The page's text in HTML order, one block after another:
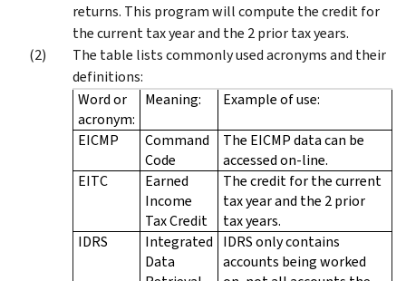
returns. This program will compute the credit for
the current tax year and the 2 prior tax years.
The table lists commonly used acronyms and their
definitions:
Word or
acronym:
Meaning: Example of use:
EICMP
Command
Code
The EICMP data can be
accessed on-line.
EITC
Earned
Income
Tax Credit
The credit for the current
tax year and the 2 prior
tax years.
IDRS
Integrated
Data
IDRS only contains
accounts being worked